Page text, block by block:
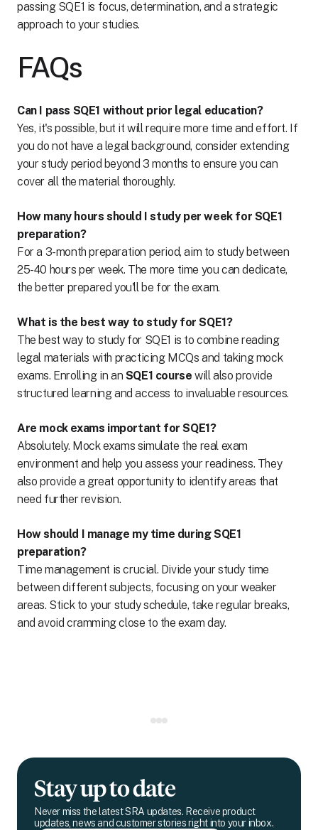
passing SQE1 is focus, determination, and a strategic
approach to your studies.
FAQs
Can I pass SQE1 without prior legal education?
Yes, it's possible, but it will require more time and effort. If
you do not have a legal background, consider extending
your study period beyond 3 months to ensure you can
cover all the material thoroughly.
How many hours should I study per week for SQE1
preparation?
For a 3-month preparation period, aim to study between
25-40 hours per week. The more time you can dedicate,
the better prepared you'll be for the exam.
What is the best way to study for SQE1?
The best way to study for SQE1 is to combine reading
legal materials with practicing MCQs and taking mock
exams. Enrolling in an SQE1 course will also provide
structured learning and access to invaluable resources.
Are mock exams important for SQE1?
Absolutely. Mock exams simulate the real exam
environment and help you assess your readiness. They
also provide a great opportunity to identify areas that
need further revision.
How should I manage my time during SQE1
preparation?
Time management is crucial. Divide your study time
between different subjects, focusing on your weaker
areas. Stick to your study schedule, take regular breaks,
and avoid cramming close to the exam day.
Stay up to date
Never miss the latest SRA updates. Receive product
updates, news and customer stories right into your inbox.